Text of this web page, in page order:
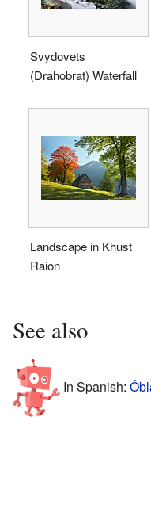
Svydovets
(Drahobrat) Waterfall
Landscape in Khust
Raion
See also
In Spanish: